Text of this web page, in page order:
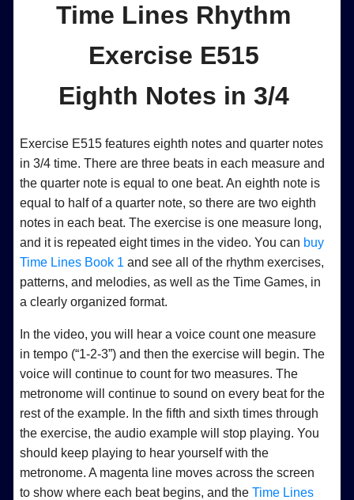
Time Lines Rhythm
Exercise E515
Eighth Notes in 3/4
Exercise E515 features eighth notes and quarter notes
in 3/4 time. There are three beats in each measure and
the quarter note is equal to one beat. An eighth note is
equal to half of a quarter note, so there are two eighth
notes in each beat. The exercise is one measure long,
and it is repeated eight times in the video. You can buy
Time Lines Book 1 and see all of the rhythm exercises,
patterns, and melodies, as well as the Time Games, in
a clearly organized format.
In the video, you will hear a voice count one measure
in tempo (“1-2-3”) and then the exercise will begin. The
voice will continue to count for two measures. The
metronome will continue to sound on every beat for the
rest of the example. In the fifth and sixth times through
the exercise, the audio example will stop playing. You
should keep playing to hear yourself with the
metronome. A magenta line moves across the screen
to show where each beat begins, and theTime Lines